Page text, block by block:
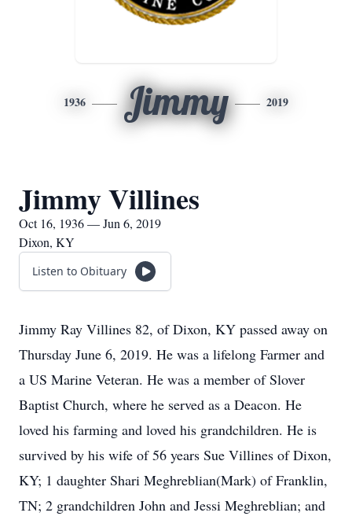
1936 Jimmy 2019
Jimmy Villines
Oct 16, 1936 — Jun 6, 2019
Dixon, KY
Listen to Obituary
Jimmy Ray Villines 82, of Dixon, KY passed away on
Thursday June 6, 2019. He was a lifelong Farmer and
a US Marine Veteran. He was a member of Slover
Baptist Church, where he served as a Deacon. He
loved his farming and loved his grandchildren. He is
survived by his wife of 56 years Sue Villines of Dixon,
KY; 1 daughter Shari Meghreblian(Mark) of Franklin,
TN; 2 grandchildren John and Jessi Meghreblian; and